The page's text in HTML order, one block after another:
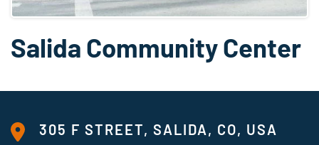
Salida Community Center
305 F STREET, SALIDA, CO, USA